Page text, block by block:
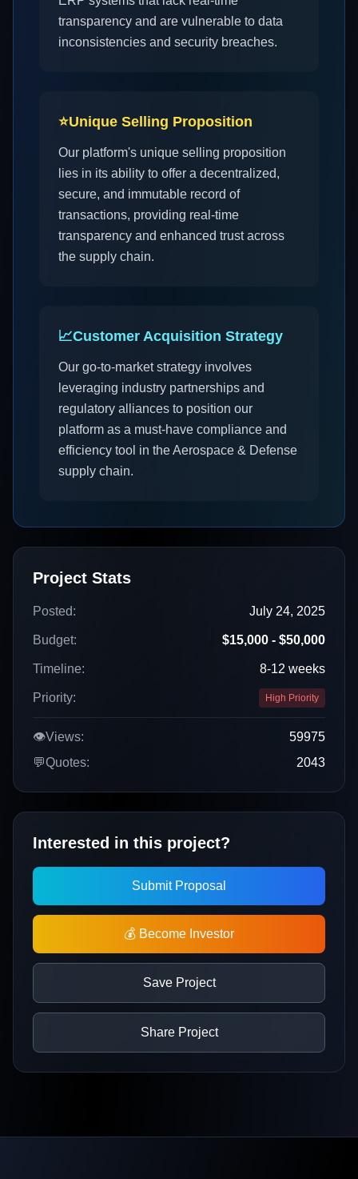
transparency and are vulnerable to data
inconsistencies and security breaches.
⭐Unique Selling Proposition
Our platform's unique selling proposition
lies in its ability to offer a decentralized,
secure, and immutable record of
transactions, providing real-time
transparency and enhanced trust across
the supply chain.
📈Customer Acquisition Strategy
Our go-to-market strategy involves
leveraging industry partnerships and
regulatory alliances to position our
platform as a must-have compliance and
efficiency tool in the Aerospace & Defense
supply chain.
Project Stats
Posted: July 24, 2025
Budget: $15,000 - $50,000
Timeline: 8-12 weeks
Priority: High Priority
👁️Views:
59975
💬Quotes: 2043
Interested in this project?
Submit Proposal
💰 Become Investor
Save Project
Share Project